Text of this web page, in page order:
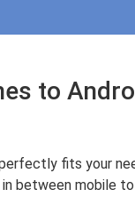
to
fits your
between mobile